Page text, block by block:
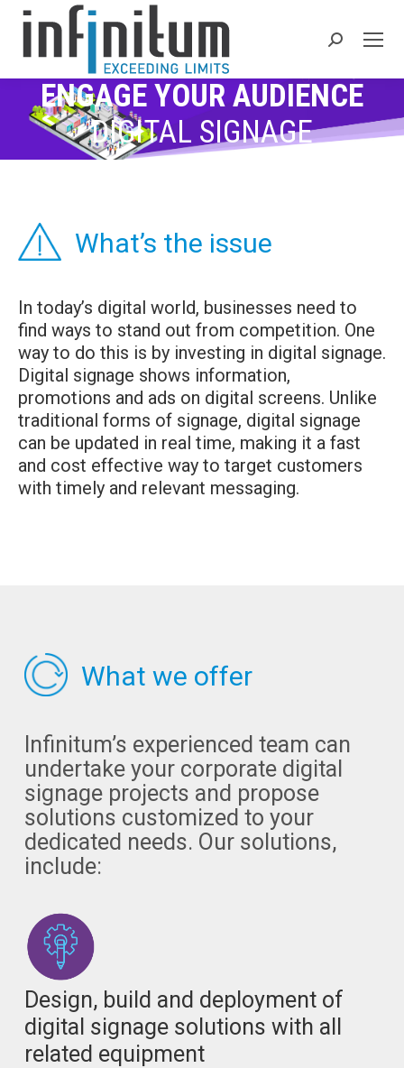
Search:
ENGAGE YOUR AUDIENCE
DIGITAL SIGNAGE
What’s the issue
In today’s digital world, businesses need to
find ways to stand out from competition. One
way to do this is by investing in digital signage.
Digital signage shows information,
promotions and ads on digital screens. Unlike
traditional forms of signage, digital signage
can be updated in real time, making it a fast
and cost effective way to target customers
with timely and relevant messaging.
What we offer
Infinitum’s experienced team can
undertake your corporate digital
signage projects and propose
solutions customized to your
dedicated needs. Our solutions,
include:
Design, build and deployment of
digital signage solutions with all
related equipment